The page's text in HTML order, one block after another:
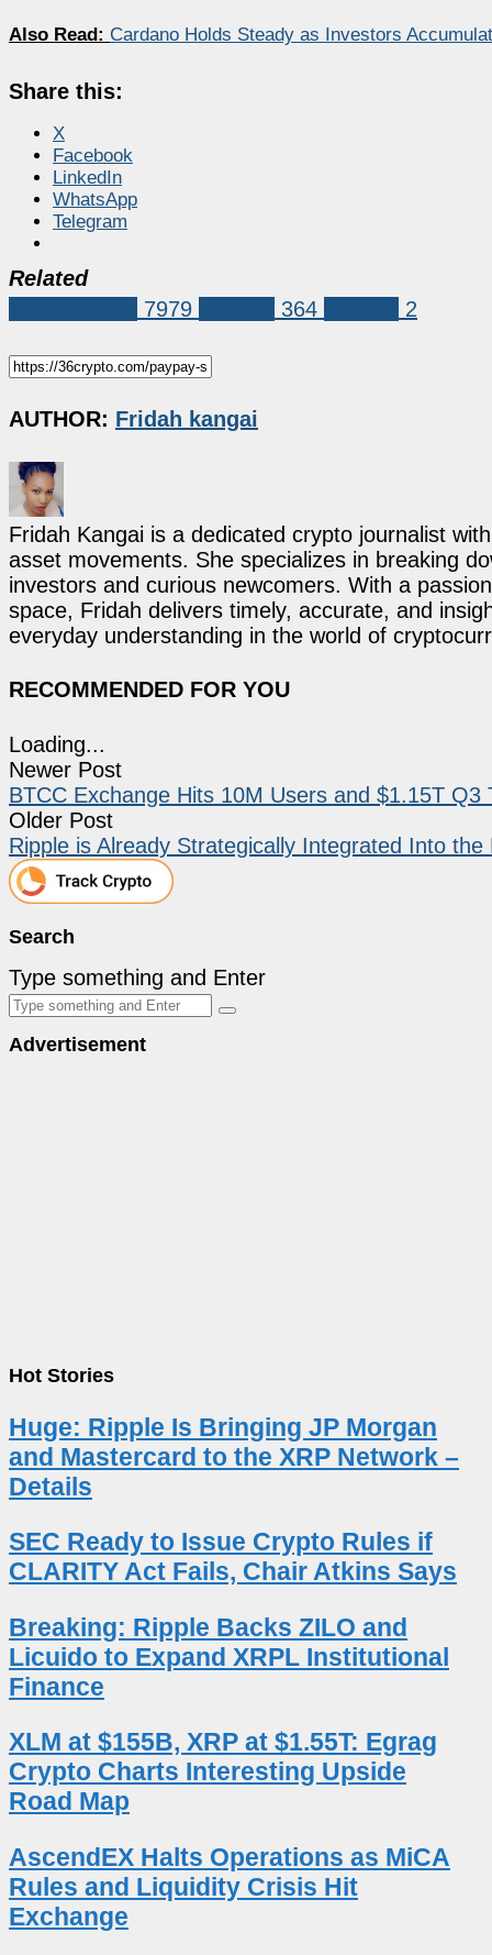
Also Read: Cardano Holds Steady as Investors
Share this:
X
Facebook
LinkedIn
WhatsApp
Telegram
Related
7979 364 2
AUTHOR: Fridah kangai
Fridah Kangai is a dedicated crypto journalist
asset movements. She specializes in breaking
investors and curious newcomers. With a
space, Fridah delivers timely, accurate, and
everyday understanding in the world of
RECOMMENDED FOR YOU
Loading...
Newer Post
BTCC Exchange Hits 10M Users and $1.15T
Older Post
Ripple is Already Strategically Integrated Into the
Search
Type something and Enter
Advertisement
Hot Stories
Huge: Ripple Is Bringing JP Morgan
and Mastercard to the XRP Network –
Details
SEC Ready to Issue Crypto Rules if
CLARITY Act Fails, Chair Atkins Says
Breaking: Ripple Backs ZILO and
Licuido to Expand XRPL Institutional
Finance
XLM at $155B, XRP at $1.55T: Egrag
Crypto Charts Interesting Upside
Road Map
AscendEX Halts Operations as MiCA
Rules and Liquidity Crisis Hit
Exchange